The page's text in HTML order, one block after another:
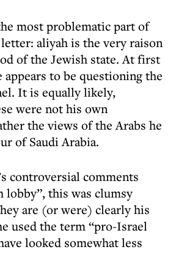
most problematic part of
aliyah is the very raison
of the Jewish state. At first
appears to be questioning the
It is equally likely,
were not his own
the views of the Arabs he
of Saudi Arabia.
controversial comments
lobby”, this was clumsy
are (or were) clearly his
used the term “pro-Israel
looked somewhat less